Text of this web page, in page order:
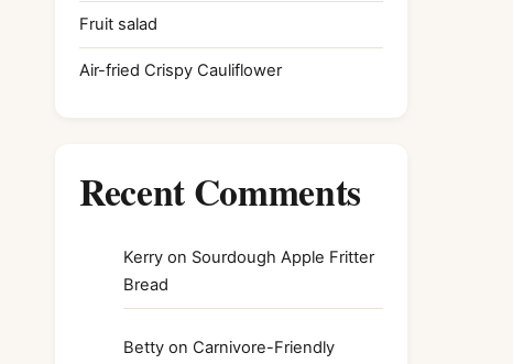
Fruit salad
Air-fried Crispy Cauliflower
Recent Comments
Kerry on Sourdough Apple Fritter
Bread
Betty on Carnivore-Friendly